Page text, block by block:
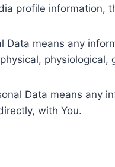
profile information,
Data means any
Data means
with You.